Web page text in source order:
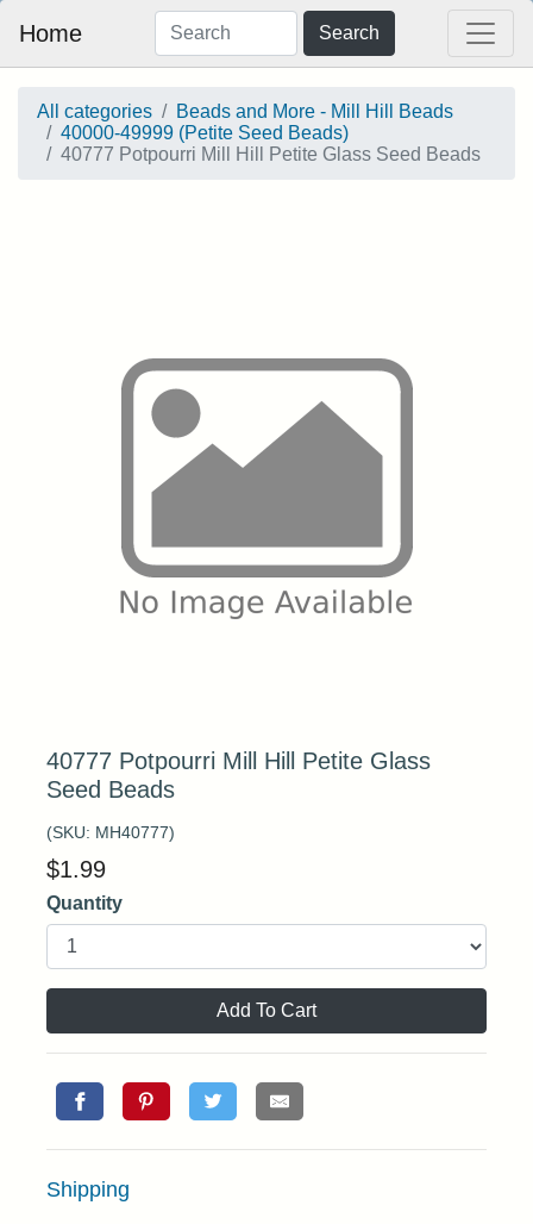
Home Search
All categories
Beads and More - Mill Hill Beads
40000-49999 (Petite Seed Beads)
40777 Potpourri Mill Hill Petite Glass Seed Beads
40777 Potpourri Mill Hill Petite Glass
Seed Beads
(SKU: MH40777)
$1.99
Quantity
Add To Cart
Shipping